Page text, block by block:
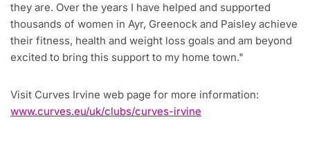
they are. Over the years I have helped and supported
thousands of women in Ayr, Greenock and Paisley achieve
their fitness, health and weight loss goals and am beyond
excited to bring this support to my home town.
Visit Curves Irvine web page for more information:
www.curves.eu/uk/clubs/curves-irvine